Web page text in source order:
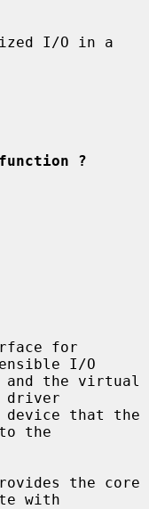
I/O in a
?
for
I/O
driver
the
the core
with